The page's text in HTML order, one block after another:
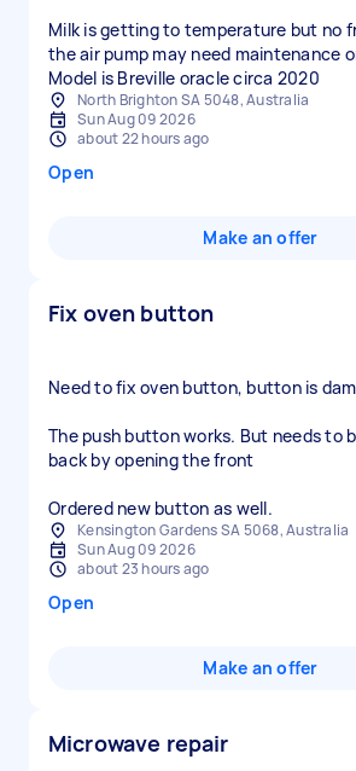
Milk is getting to temperature but no
the air pump may need maintenance
Model is Breville oracle circa 2020
North Brighton SA 5048, Australia
Sun Aug 09 2026
about 22 hours ago
Open
Make an offer
Fix oven button
Need to fix oven button, button is
The push button works. But needs to
back by opening the front
Ordered new button as well.
Kensington Gardens SA 5068, Australia
Sun Aug 09 2026
about 23 hours ago
Open
Make an offer
Microwave repair